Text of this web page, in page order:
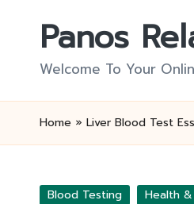
Panos
Welcome To Your
Home » Liver Blood Test
Posted
Blood Testing Health